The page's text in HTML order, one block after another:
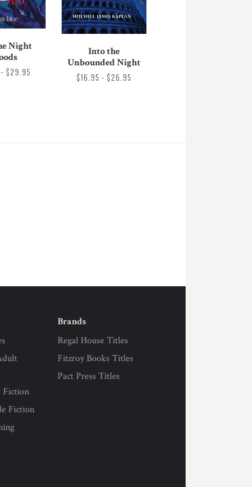
Night
$29.95
Into the
Unbounded Night
$16.95 - $26.95
Fiction
Fiction
Brands
Regal House Titles
Fitzroy Books Titles
Pact Press Titles